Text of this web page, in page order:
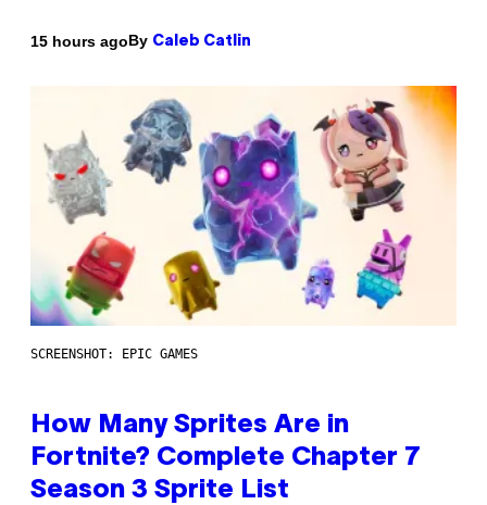
15 hours agoBy Caleb Catlin
SCREENSHOT: EPIC GAMES
How Many Sprites Are in
Fortnite? Complete Chapter 7
Season 3 Sprite List